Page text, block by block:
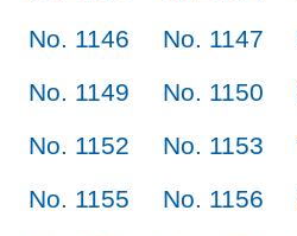
No. 1146
No. 1147
No. 1149
No. 1150
No. 1152
No. 1153
No. 1155
No. 1156